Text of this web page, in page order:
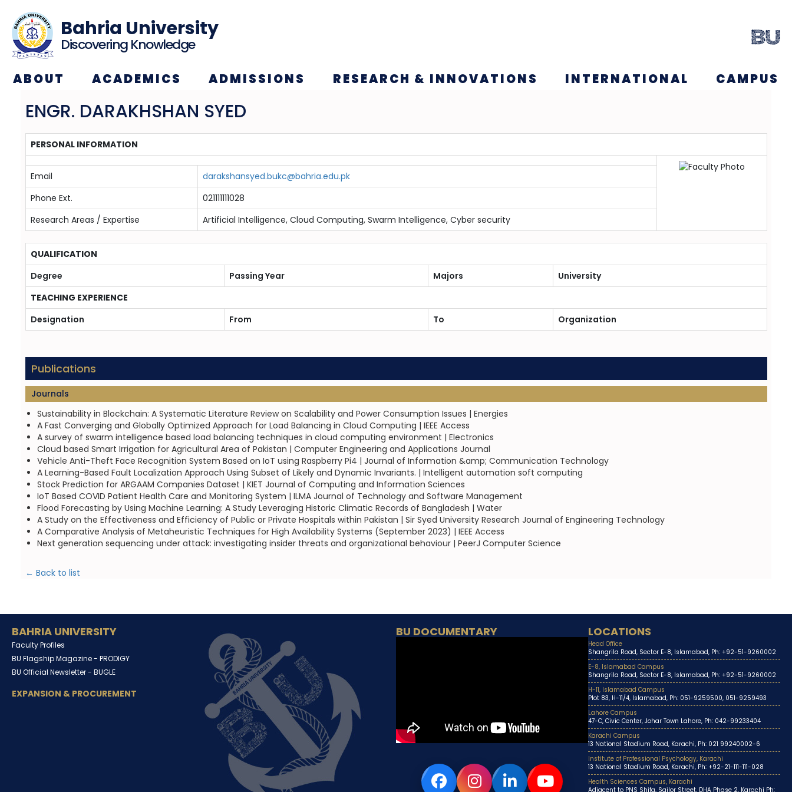
Bahria University
Discovering Knowledge
ABOUT ACADEMICS ADMISSIONS RESEARCH & INNOVATIONS INTERNATIONAL CAMPUS
ENGR. DARAKHSHAN SYED
PERSONAL INFORMATION
Email
darakshansyed.bukc@bahria.edu.pk
Phone Ext.
021111111028
Research Areas / Expertise
Artificial Intelligence, Cloud Computing, Swarm Intelligence, Cyber security
QUALIFICATION
Degree
Passing Year Majors
University
TEACHING EXPERIENCE
Designation
From To Organization
Publications
Journals
Sustainability in Blockchain: A Systematic Literature Review on Scalability and Power Consumption Issues | Energies
A Fast Converging and Globally Optimized Approach for Load Balancing in Cloud Computing | IEEE Access
A survey of swarm intelligence based load balancing techniques in cloud computing environment | Electronics
Cloud based Smart Irrigation for Agricultural Area of Pakistan | Computer Engineering and Applications Journal
Vehicle Anti-Theft Face Recognition System Based on IoT using Raspberry Pi4 | Journal of Information &amp; Communication Technology
A Learning-Based Fault Localization Approach Using Subset of Likely and Dynamic Invariants. | Intelligent automation soft computing
Stock Prediction for ARGAAM Companies Dataset | KIET Journal of Computing and Information Sciences
IoT Based COVID Patient Health Care and Monitoring System | ILMA Journal of Technology and Software Management
Flood Forecasting by Using Machine Learning: A Study Leveraging Historic Climatic Records of Bangladesh | Water
A Study on the Effectiveness and Efficiency of Public or Private Hospitals within Pakistan | Sir Syed University Research Journal of Engineering Technology
A Comparative Analysis of Metaheuristic Techniques for High Availability Systems (September 2023) | IEEE Access
Next generation sequencing under attack: investigating insider threats and organizational behaviour | PeerJ Computer Science
← Back to list
BAHRIA UNIVERSITY
Faculty Profiles
BU Flagship Magazine - PRODIGY
BU Official Newsletter - BUGLE
EXPANSION & PROCUREMENT
BU DOCUMENTARY LOCATIONS
Head Office
Shangrila Road, Sector E-8, Islamabad, Ph: +92-51-9260002
E-8, Islamabad Campus
Shangrila Road, Sector E-8, Islamabad, Ph: +92-51-9260002
H-11, Islamabad Campus
Plot 83, H-11/4, Islamabad, Ph: 051-9259500, 051-9259493
Lahore Campus
47-C, Civic Center, Johar Town Lahore, Ph: 042-99233404
Karachi Campus
13 National Stadium Road, Karachi, Ph: 021 99240002-6
Institute of Professional Psychology, Karachi
13 National Stadium Road, Karachi, Ph: +92-21-111-111-028
Health Sciences Campus, Karachi
Adjacent to PNS Shifa, Sailor Street, DHA Phase 2, Karachi Ph: